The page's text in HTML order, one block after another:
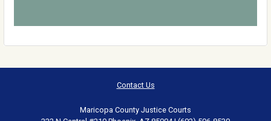
Contact Us
Maricopa County Justice Courts